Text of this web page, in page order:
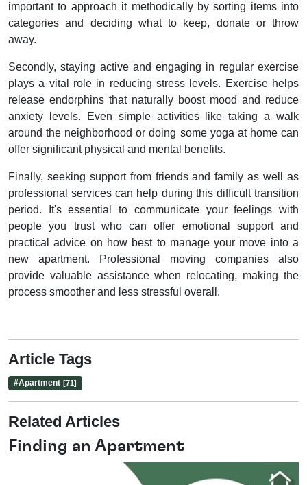
important to approach it methodically by sorting items into
categories and deciding what to keep, donate or throw
away.
Secondly, staying active and engaging in regular exercise
plays a vital role in reducing stress levels. Exercise helps
release endorphins that naturally boost mood and reduce
anxiety levels. Even simple activities like taking a walk
around the neighborhood or doing some yoga at home can
offer significant physical and mental benefits.
Finally, seeking support from friends and family as well as
professional services can help during this difficult transition
period. It's essential to communicate your feelings with
people you trust who can offer emotional support and
practical advice on how best to manage your move into a
new apartment. Professional moving companies also
provide valuable assistance when relocating, making the
process smoother and less stressful overall.
Article Tags
#Apartment [71]
Related Articles
Finding an Apartment